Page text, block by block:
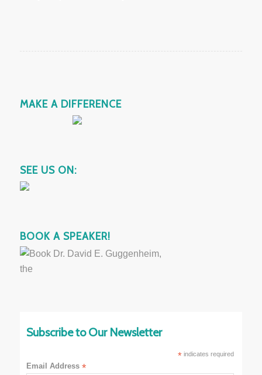
MAKE A DIFFERENCE
SEE US ON:
BOOK A SPEAKER!
Subscribe to Our Newsletter
*indicates required
Email Address*